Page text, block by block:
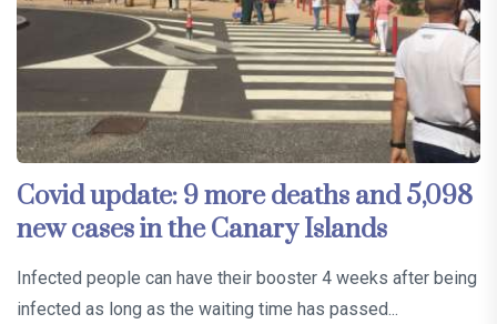
Covid update: 9 more deaths and 5,098
new cases in the Canary Islands
Infected people can have their booster 4 weeks after being
infected as long as the waiting time has passed...